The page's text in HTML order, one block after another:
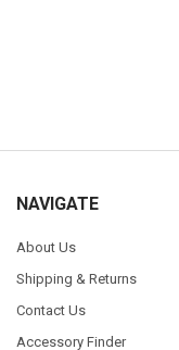
NAVIGATE
About Us
Shipping & Returns
Contact Us
Accessory Finder